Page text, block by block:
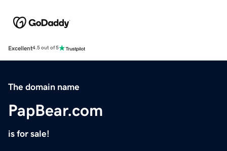
Excellent4.5 out of 5
The domain name
PapBear.com
is for sale!